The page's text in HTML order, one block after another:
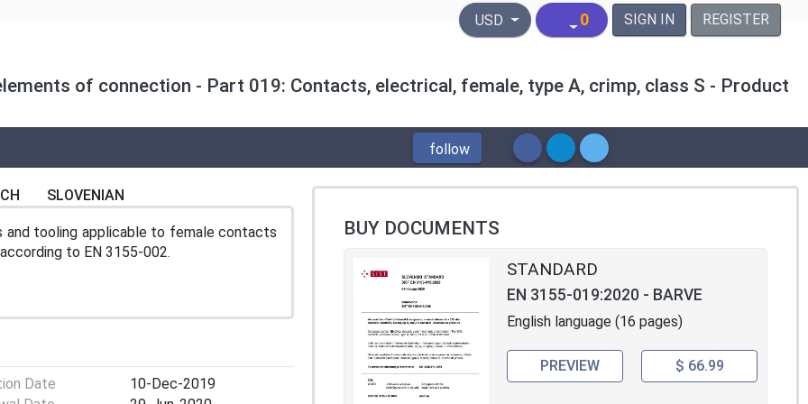
United States Dollar
USD 0 SIGN IN REGISTER
of connection - Part 019: Contacts, electrical, female, type A, crimp, class S - Product
follow
SLOVENIAN
and tooling applicable to female contacts
to EN 3155-002.
Date
10-Dec-2019
BUY DOCUMENTS
STANDARD
EN 3155-019:2020 - BARVE
English language (16 pages)
PREVIEW $ 66.99